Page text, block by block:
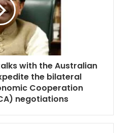
with the Australian
the bilateral
Cooperation
negotiations